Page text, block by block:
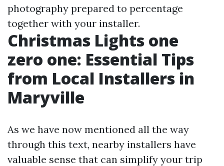
photography prepared to percentage
together with your installer.
Christmas Lights one
zero one: Essential Tips
from Local Installers in
Maryville
As we have now mentioned all the way
through this text, nearby installers have
valuable sense that can simplify your trip